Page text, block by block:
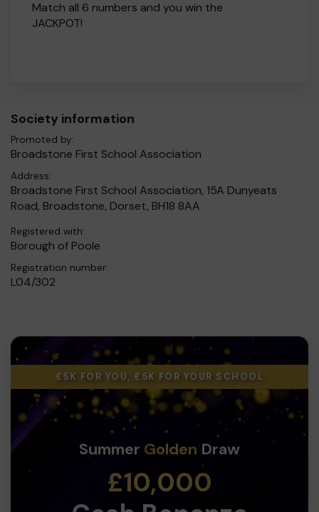
Match all 6 numbers and you win the
JACKPOT!
Society information
Promoted by:
Broadstone First School Association
Address:
Broadstone First School Association, 15A Dunyeats
Road, Broadstone, Dorset, BH18 8AA
Registered with:
Borough of Poole
Registration number:
L04/302
£5K FOR YOU, £5K FOR YOUR SCHOOL
Summer GoldenDraw
£10,000